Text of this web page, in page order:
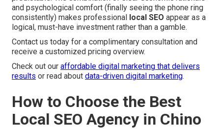
and psychological comfort (finally seeing the phone ring
consistently) makes professional
local SEO appear as a
logical, must-have investment rather than a gamble.
Contact us today for a complimentary consultation and
receive a customized pricing overview.
Check out our affordable digital marketing that delivers
results or read about data-driven digital marketing.
How to Choose the Best
Local SEO Agency in Chino